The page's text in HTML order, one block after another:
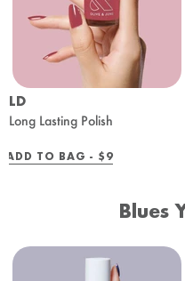
LD
Long Lasting Polish
ADD TO BAG - REGULAR
$9
Blues